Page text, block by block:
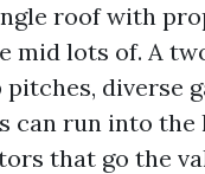
roof with
mid lots of. A
diverse
can run into the
that go the